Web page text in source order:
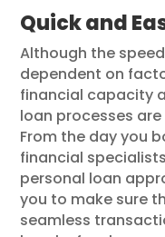
Quick and
Although the
dependent on
financial capacity
loan processes
From the day you
financial
personal loan
you to make sure
seamless